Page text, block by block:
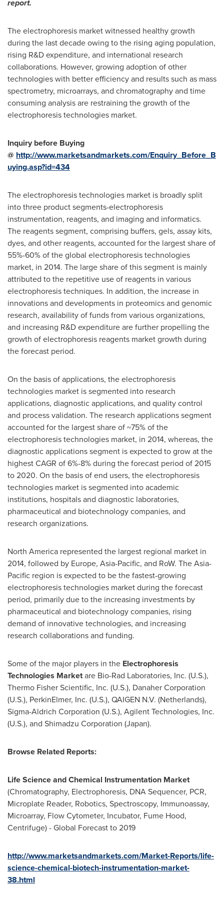
report.
The electrophoresis market witnessed healthy growth
during the last decade owing to the rising aging population,
rising R&D expenditure, and international research
collaborations. However, growing adoption of other
technologies with better efficiency and results such as mass
spectrometry, microarrays, and chromatography and time
consuming analysis are restraining the growth of the
electrophoresis technologies market.
Inquiry before Buying
@ http://www.marketsandmarkets.com/Enquiry_Before_B
uying.asp?id=434
The electrophoresis technologies market is broadly split
into three product segments-electrophoresis
instrumentation, reagents, and imaging and informatics.
The reagents segment, comprising buffers, gels, assay kits,
dyes, and other reagents, accounted for the largest share of
55%-60% of the global electrophoresis technologies
market, in 2014. The large share of this segment is mainly
attributed to the repetitive use of reagents in various
electrophoresis techniques. In addition, the increase in
innovations and developments in proteomics and genomic
research, availability of funds from various organizations,
and increasing R&D expenditure are further propelling the
growth of electrophoresis reagents market growth during
the forecast period.
On the basis of applications, the electrophoresis
technologies market is segmented into research
applications, diagnostic applications, and quality control
and process validation. The research applications segment
accounted for the largest share of ~75% of the
electrophoresis technologies market, in 2014, whereas, the
diagnostic applications segment is expected to grow at the
highest CAGR of 6%-8% during the forecast period of 2015
to 2020. On the basis of end users, the electrophoresis
technologies market is segmented into academic
institutions, hospitals and diagnostic laboratories,
pharmaceutical and biotechnology companies, and
research organizations.
North America represented the largest regional market in
2014, followed by Europe, Asia-Pacific, and RoW. TheAsia-
Pacific region is expected to be the fastest-growing
electrophoresis technologies market during the forecast
period, primarily due to the increasing investments by
pharmaceutical and biotechnology companies, rising
demand of innovative technologies, and increasing
research collaborations and funding.
Some of the major players in the Electrophoresis
Technologies Marketare Bio-Rad Laboratories, Inc. (U.S.),
Thermo Fisher Scientific, Inc. (U.S.), Danaher Corporation
(U.S.), PerkinElmer, Inc. (U.S.), QAIGEN N.V. (Netherlands),
Sigma-Aldrich Corporation (U.S.), Agilent Technologies, Inc.
(U.S.), and Shimadzu Corporation (Japan).
Browse Related Reports:
Life Science and Chemical Instrumentation Market
(Chromatography, Electrophoresis, DNA Sequencer, PCR,
Microplate Reader, Robotics, Spectroscopy, Immunoassay,
Microarray, Flow Cytometer, Incubator, Fume Hood,
Centrifuge) - Global Forecast to 2019
http://www.marketsandmarkets.com/Market-Reports/life-
science-chemical-biotech-instrumentation-market-
38.html